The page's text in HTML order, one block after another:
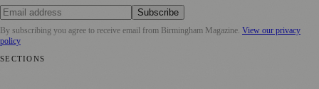
Subscribe
By subscribing you agree to receive email from Birmingham Magazine. View our privacy
policy
SECTIONS